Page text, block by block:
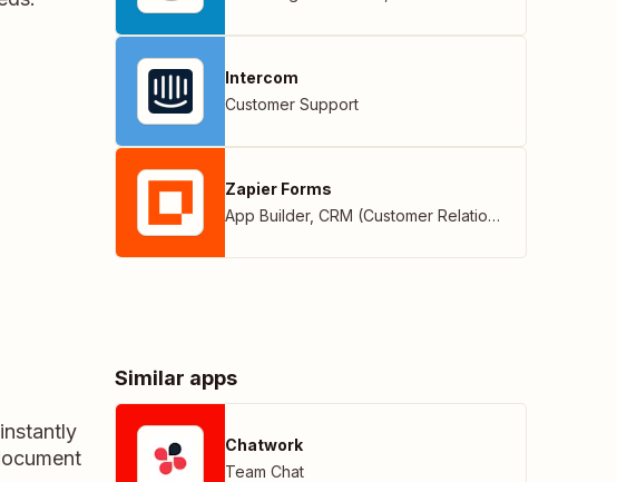
Intercom
Customer Support
Zapier Forms
App Builder, CRM (Customer Relationship Management)
Similar apps
Chatwork
Team Chat